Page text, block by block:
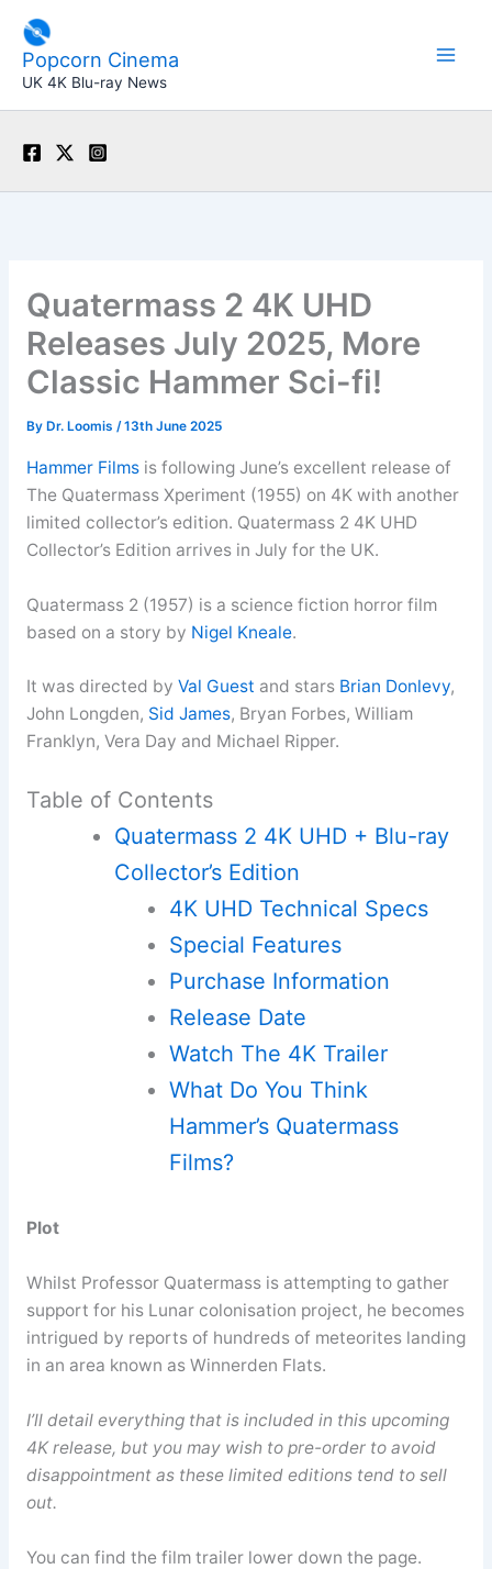
content
Popcorn Cinema
UK 4K Blu-ray News
Quatermass 2 4K UHD
Releases July 2025, More
Classic Hammer Sci-fi!
By Dr. Loomis /13th June 2025
Hammer Filmsis following June’s excellent release of
The Quatermass Xperiment (1955) on 4K with another
limited collector’s edition. Quatermass 2 4K UHD
Collector’s Edition arrives in July for the UK.
Quatermass 2 (1957) is a science fiction horror film
based on a story by Nigel Kneale.
It was directed by Val Guest and stars Brian Donlevy,
John Longden, Sid James, Bryan Forbes, William
Franklyn, Vera Day and Michael Ripper.
Table of Contents
Quatermass 2 4K UHD + Blu-ray
Collector’s Edition
4K UHD Technical Specs
Special Features
Purchase Information
Release Date
Watch The 4K Trailer
What Do You Think
Hammer’s Quatermass
Films?
Plot
Whilst Professor Quatermass is attempting to gather
support for his Lunar colonisation project, he becomes
intrigued by reports of hundreds of meteorites landing
in an area known as Winnerden Flats.
I’ll detail everything that is included in this upcoming
4K release, but you may wish to pre-order to avoid
disappointment as these limited editions tend to sell
out.
You can find the film trailer lower down the page.